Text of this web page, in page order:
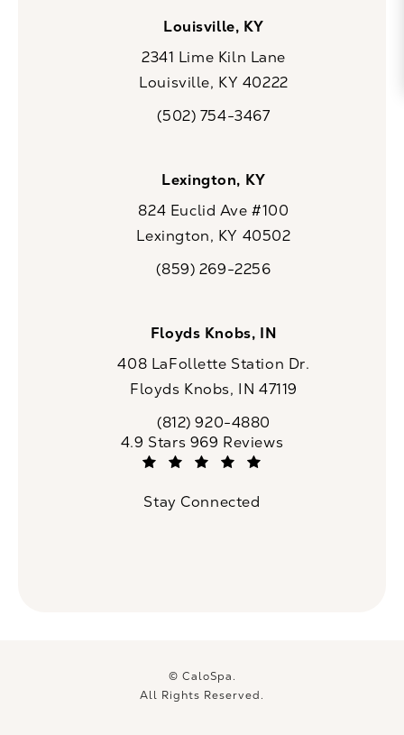
Louisville, KY
2341 Lime Kiln Lane
Louisville, KY 40222
Call CaloSpa on the phone at
(502) 754-3467
Lexington, KY
824 Euclid Ave #100
Lexington, KY 40502
Call CaloSpa on the phone at
(859) 269-2256
Floyds Knobs, IN
408 LaFollette Station Dr.
Floyds Knobs, IN 47119
Call CaloSpa on the phone at
(812) 920-4880
CaloSpa reviews:
4.9 Stars 969 Reviews
Stay Connected
© CaloSpa.
All Rights Reserved.